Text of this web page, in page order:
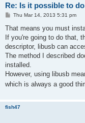
Re: Is it possible to
P
s
Thu Mar 14, 2013 5:31 pm
That means you must
If you're going to do that,
descriptor, libusb can
The method I described
installed.
However, using libusb
which is always a good
fish47